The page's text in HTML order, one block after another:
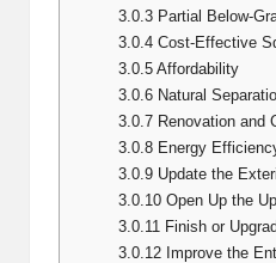
3.0.3Partial Below-
3.0.4Cost-Effective
3.0.5Affordability
3.0.6Natural
3.0.7Renovation and
3.0.8Energy
3.0.9Update the
3.0.10Open Up the
3.0.11 Finish or
3.0.12Improve the